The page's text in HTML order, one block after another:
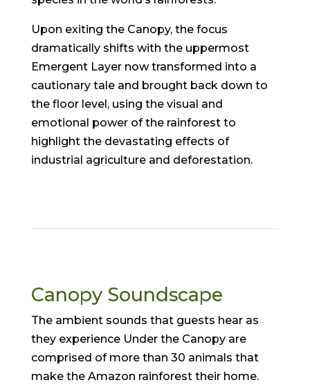
Upon exiting the Canopy, the focus
dramatically shifts with the uppermost
Emergent Layer now transformed into a
cautionary tale and brought back down to
the floor level, using the visual and
emotional power of the rainforest to
highlight the devastating effects of
industrial agriculture and deforestation.
Canopy Soundscape
The ambient sounds that guests hear as
they experience Under the Canopy are
comprised of more than 30 animals that
make the Amazon rainforest their home.